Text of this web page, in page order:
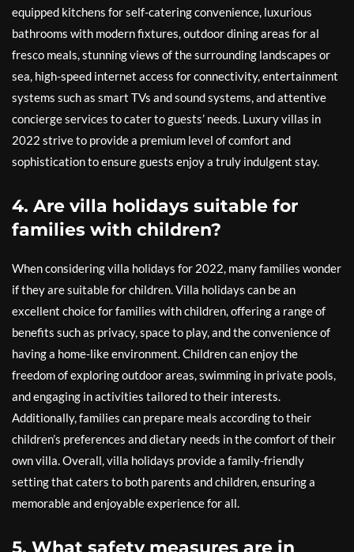
equipped kitchens for self-catering convenience, luxurious
bathrooms with modern fixtures, outdoor dining areas for al
fresco meals, stunning views of the surrounding landscapes or
sea, high-speed internet access for connectivity, entertainment
systems such as smart TVs and sound systems, and attentive
concierge services to cater to guests’ needs. Luxury villas in
2022 strive to provide a premium level of comfort and
sophistication to ensure guests enjoy a truly indulgent stay.
4. Are villa holidays suitable for
families with children?
When considering villa holidays for 2022, many families wonder
if they are suitable for children. Villa holidays can be an
excellent choice for families with children, offering a range of
benefits such as privacy, space to play, and the convenience of
having a home-like environment. Children can enjoy the
freedom of exploring outdoor areas, swimming in private pools,
and engaging in activities tailored to their interests.
Additionally, families can prepare meals according to their
children’s preferences and dietary needs in the comfort of their
own villa. Overall, villa holidays provide a family-friendly
setting that caters to both parents and children, ensuring a
memorable and enjoyable experience for all.
5. What safety measures are in